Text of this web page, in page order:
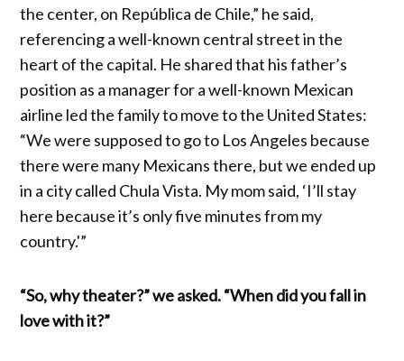
the center, on República de Chile,” he said,
referencing a well-known central street in the
heart of the capital. He shared that his father’s
position as a manager for a well-known Mexican
airline led the family to move to the United States:
“We were supposed to go to Los Angeles because
there were many Mexicans there, but we ended up
in a city called Chula Vista. My mom said, ‘I’ll stay
here because it’s only five minutes from my
country.'”
“So, why theater?” we asked. “When did you fall in
love with it?”